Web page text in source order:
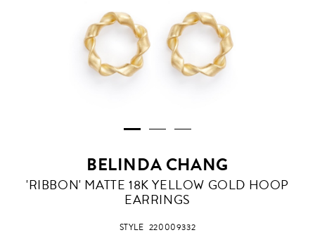
BELINDA CHANG
'RIBBON' MATTE 18K YELLOW GOLD HOOP
EARRINGS
STYLE 220009332